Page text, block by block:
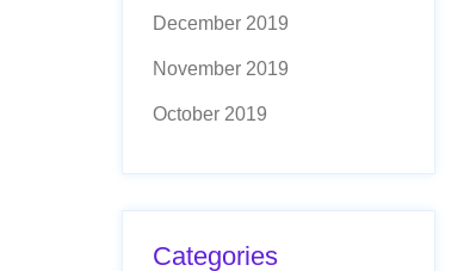
December 2019
November 2019
October 2019
Categories